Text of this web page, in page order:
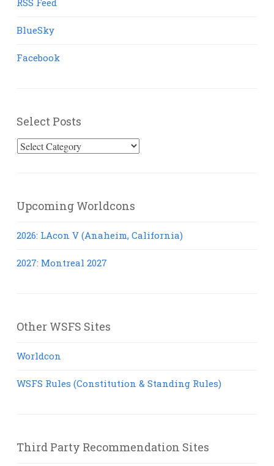
RSS Feed
BlueSky
Facebook
Select Posts
Select
Upcoming Worldcons
2026: LAcon V (Anaheim, California)
2027: Montreal 2027
Other WSFS Sites
Worldcon
WSFS Rules (Constitution & Standing Rules)
Third Party Recommendation Sites